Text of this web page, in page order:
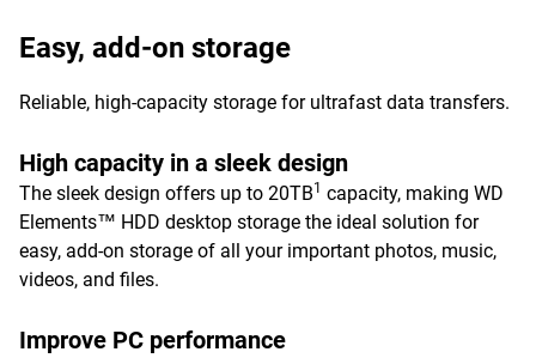
Easy, add-on storage
Reliable, high-capacity storage for ultrafast data transfers.
High capacity in a sleek design
The sleek design offers up to 20TB1 capacity, making WD
Elements™ HDD desktop storage the ideal solution for
easy, add-on storage of all your important photos, music,
videos, and files.
Improve PC performance